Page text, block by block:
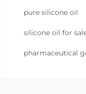
pure silicone oil
silicone oil for
pharmaceutical